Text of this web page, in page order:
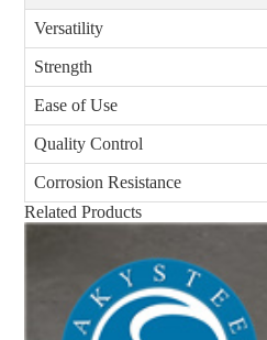
Versatility
Strength
Ease of Use
Quality Control
Corrosion Resistance
Related Products